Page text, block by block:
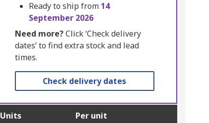
Ready to ship from 14
September 2026
Need more?Click ‘Check delivery
dates’ to find extra stock and lead
times.
Check delivery dates
Units Per unit